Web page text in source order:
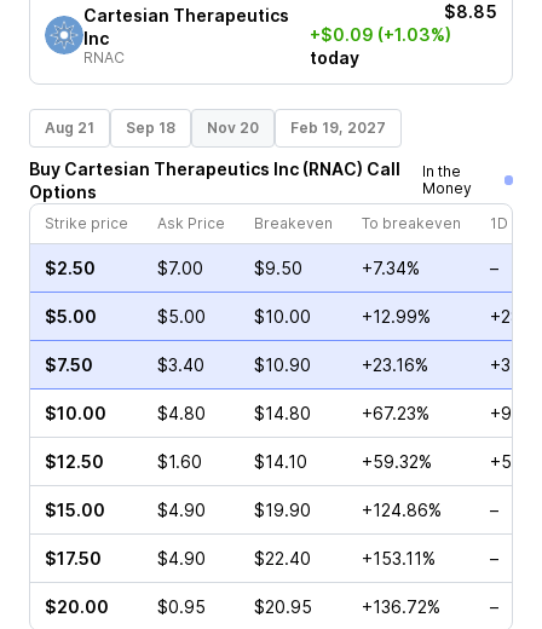
Cartesian Therapeutics
Inc
RNAC
$8.85
+$0.09 (+1.03%)
today
Aug 21 Sep 18 Nov 20 Feb 19, 2027
Buy Cartesian Therapeutics Inc (RNAC) Call
Options
In the
Money
Strike price
Ask Price Breakeven To breakeven 1D
$2.50 $7.00 $9.50 +7.34% –
$5.00 $5.00 $10.00 +12.99%
$7.50 $3.40 $10.90 +23.16%
$10.00 $4.80 $14.80 +67.23%
$12.50 $1.60 $14.10 +59.32%
$15.00 $4.90 $19.90 +124.86% –
$17.50 $4.90 $22.40 +153.11% –
$20.00 $0.95 $20.95 +136.72% –